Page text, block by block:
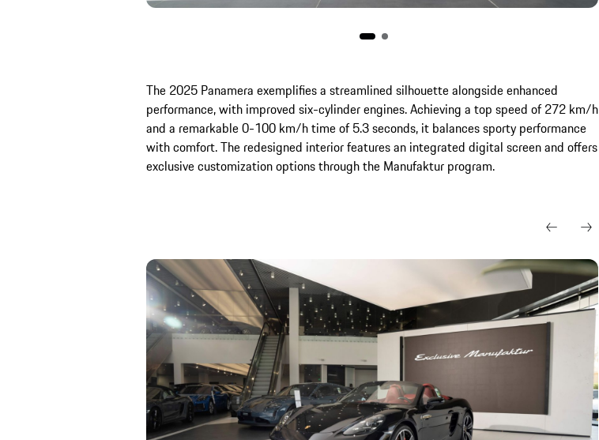
The 2025 Panamera exemplifies a streamlined silhouette alongside enhanced
performance, with improved six-cylinder engines. Achieving a top speed of 272 km/h
and a remarkable 0-100 km/h time of 5.3 seconds, it balances sporty performance
with comfort. The redesigned interior features an integrated digital screen and offers
exclusive customization options through the Manufaktur program.